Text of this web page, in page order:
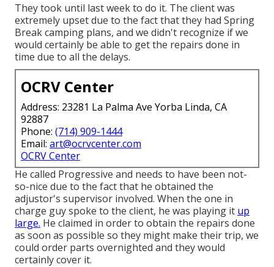
They took until last week to do it. The client was
extremely upset due to the fact that they had Spring
Break camping plans, and we didn't recognize if we
would certainly be able to get the repairs done in
time due to all the delays.
OCRV Center
Address: 23281 La Palma Ave Yorba Linda, CA
92887
Phone: (714) 909-1444
Email: art@ocrvcenter.com
OCRV Center
He called Progressive and needs to have been not-
so-nice due to the fact that he obtained the
adjustor's supervisor involved. When the one in
charge guy spoke to the client, he was playing it up
large. He claimed in order to obtain the repairs done
as soon as possible so they might make their trip, we
could order parts overnighted and they would
certainly cover it.